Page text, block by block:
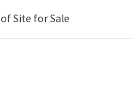
Site for Sale